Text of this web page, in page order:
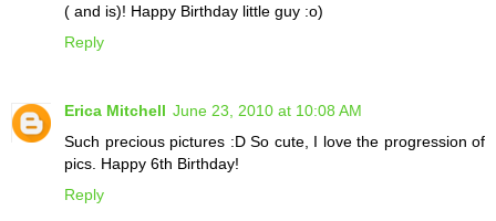
( and is)! Happy Birthday little guy :o)
Reply
Erica Mitchell June 23, 2010 at 10:08 AM
Such precious pictures :D So cute, I love the progression of
pics. Happy 6th Birthday!
Reply